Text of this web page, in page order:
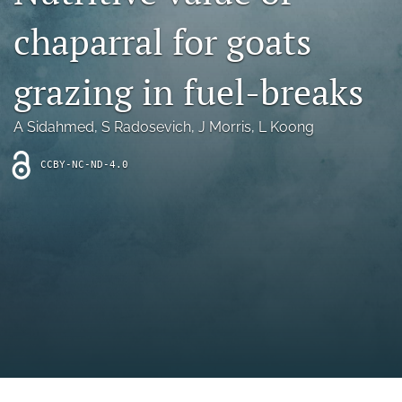
search
(opens
in
a
new
tab)
Facebook
(opens
in
a
RSS
feed
chaparral for goats
grazing in fuel-breaks
A Sidahmed, S Radosevich, J Morris, L Koong
CCBY-NC-ND-4.0